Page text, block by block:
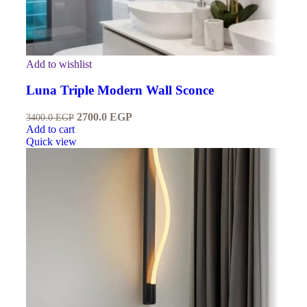
Add to wishlist
Luna Triple Modern Wall Sconce
3400.0EGP 2700.0 EGP
Add to cart
Quick view